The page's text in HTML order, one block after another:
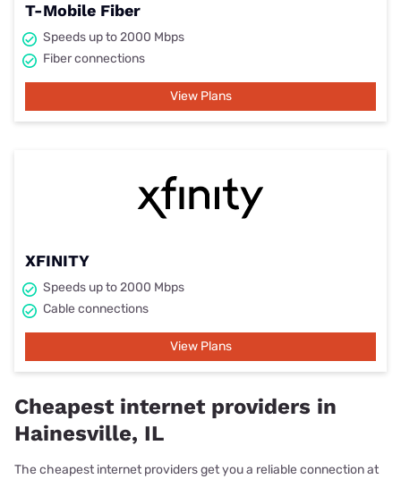
T-Mobile Fiber
Speeds up to 2000 Mbps
Fiber connections
View Plans
XFINITY
Speeds up to 2000 Mbps
Cable connections
View Plans
Cheapest internet providers in
Hainesville, IL
The cheapest internet providers get you a reliable connection at